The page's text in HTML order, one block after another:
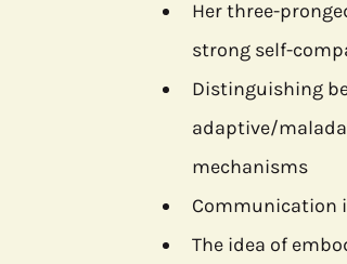
Her three-
strong self-
Distinguishing
adaptive/
mechanisms
Communication
The idea of